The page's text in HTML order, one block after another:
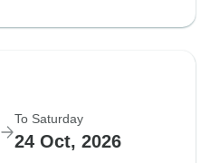
To Saturday
24 Oct, 2026